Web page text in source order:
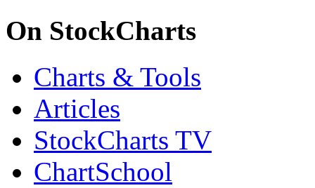
On StockCharts
Charts & Tools
Articles
StockCharts TV
ChartSchool